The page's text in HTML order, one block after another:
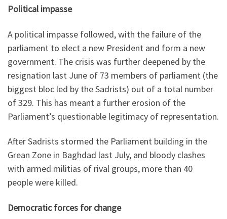
Political impasse
A political impasse followed, with the failure of the
parliament to elect a new President and form a new
government. The crisis was further deepened by the
resignation last June of 73 members of parliament (the
biggest bloc led by the Sadrists) out of a total number
of 329. This has meant a further erosion of the
Parliament’s questionable legitimacy of representation.
After Sadrists stormed the Parliament building in the
Grean Zone in Baghdad last July, and bloody clashes
with armed militias of rival groups, more than 40
people were killed.
Democratic forces for change